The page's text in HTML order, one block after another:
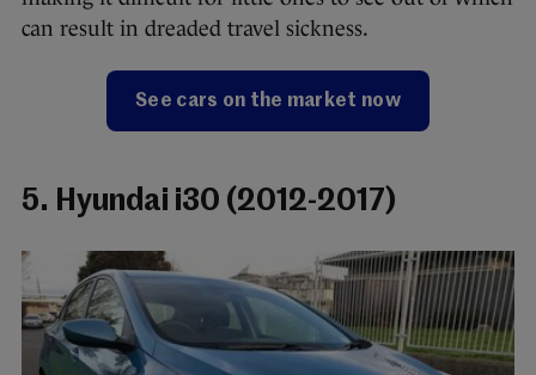
can result in dreaded travel sickness.
See cars on the market now
5. Hyundai i30 (2012-2017)